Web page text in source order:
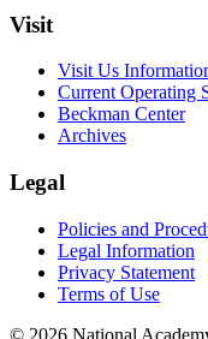
Visit
Visit Us
Current Operating
Beckman Center
Archives
Legal
Policies and
Legal Information
Privacy Statement
Terms of Use
© 2026 National